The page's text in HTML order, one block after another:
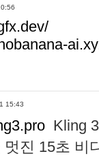
15:43
Kling
멋진 15초 비